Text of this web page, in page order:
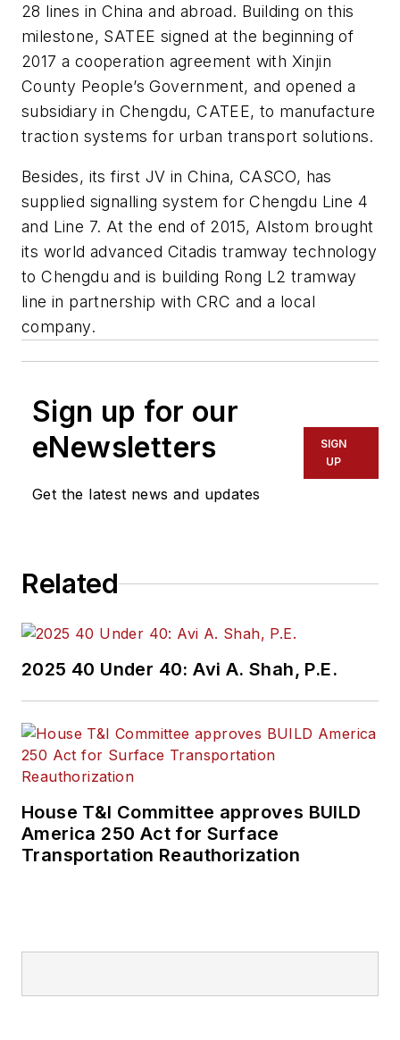
28 lines in China and abroad. Building on this
milestone, SATEE signed at the beginning of
2017 a cooperation agreement with Xinjin
County People’s Government, and opened a
subsidiary in Chengdu, CATEE, to manufacture
traction systems for urban transport solutions.
Besides, its first JV in China, CASCO, has
supplied signalling system for Chengdu Line 4
and Line 7. At the end of 2015, Alstom brought
its world advanced Citadis tramway technology
to Chengdu and is building Rong L2 tramway
line in partnership with CRC and a local
company.
Sign up for our
eNewsletters
Get the latest news and updates
SIGN
UP
Related
2025 40 Under 40: Avi A. Shah, P.E.
House T&I Committee approves BUILD
America 250 Act for Surface
Transportation Reauthorization